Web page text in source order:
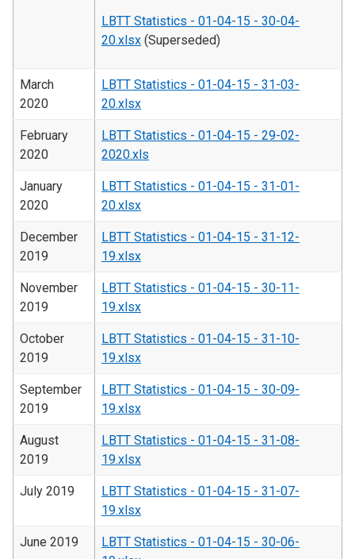
LBTT Statistics - 01-04-15 - 30-04-
20.xlsx (Superseded)
March
2020
LBTT Statistics - 01-04-15 - 31-03-
20.xlsx
February
2020
LBTT Statistics - 01-04-15 - 29-02-
2020.xls
January
2020
LBTT Statistics - 01-04-15 - 31-01-
20.xlsx
December
2019
LBTT Statistics - 01-04-15 - 31-12-
19.xlsx
November
2019
LBTT Statistics - 01-04-15 - 30-11-
19.xlsx
October
2019
LBTT Statistics - 01-04-15 - 31-10-
19.xlsx
September
2019
LBTT Statistics - 01-04-15 - 30-09-
19.xlsx
August
2019
LBTT Statistics - 01-04-15 - 31-08-
19.xlsx
July 2019
LBTT Statistics - 01-04-15 - 31-07-
19.xlsx
June 2019
LBTT Statistics - 01-04-15 - 30-06-